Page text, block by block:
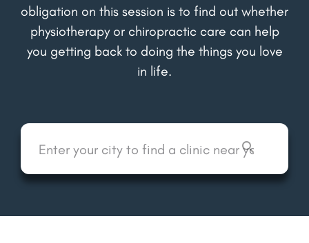
obligation on this session is to find out whether
physiotherapy or chiropractic care can help
you getting back to doing the things you love
in life.